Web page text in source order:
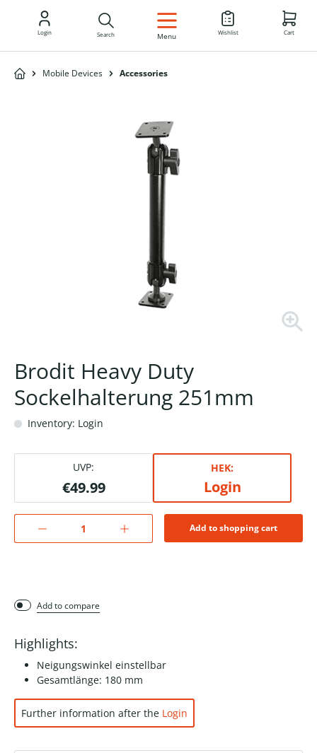
EN
Login Search Menu Wishlist Cart
Mobile Devices Accessories
Brodit Heavy Duty
Sockelhalterung 251mm
Inventory: Login
UVP:
€49.99
HEK:
Login
Add to shopping cart
Add to compare
Highlights:
Neigungswinkel einstellbar
Gesamtlänge: 180 mm
Further information after the Login